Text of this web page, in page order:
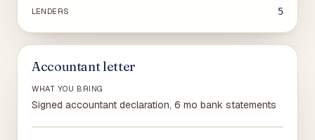
LENDERS 5
Accountant letter
WHAT YOU BRING
Signed accountant declaration, 6 mo bank statements